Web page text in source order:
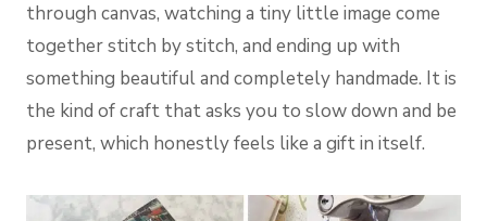
through canvas, watching a tiny little image come
together stitch by stitch, and ending up with
something beautiful and completely handmade. It is
the kind of craft that asks you to slow down and be
present, which honestly feels like a gift in itself.